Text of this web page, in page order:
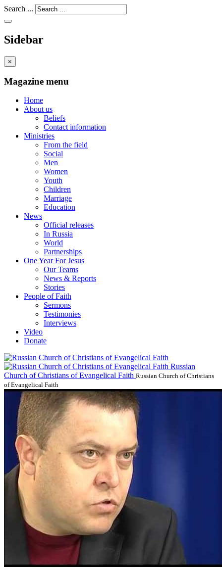
Search ...
Sidebar
×
Magazine menu
Home
About us
Beliefs
Contact information
Ministries
From the field
Social
Men
Women
Youth
Children
Marriage
Education
News
Official releases
In Russia
World
Partnerships
One Year For Jesus
Our Teams
News & Reports
Stories
People of Faith
Sermons
Testimonies
Interviews
Video
Donate
Russian
Church of Christians of Evangelical Faith Russian Church of Christians
of Evangelical Faith